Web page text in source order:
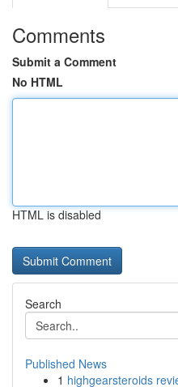
Comments
Submit a Comment
No HTML
HTML is disabled
Search
Published News
1 highgearsteroids